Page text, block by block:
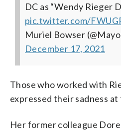
DC as “Wendy Rieger
pic.twitter.com/
Muriel Bowser
December 17, 2021
Those who worked with
expressed their sadness at
Her former colleague